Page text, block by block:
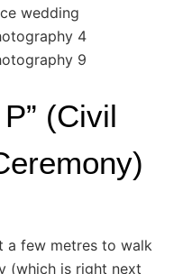
(Civil
a few metres to walk
(which is right next